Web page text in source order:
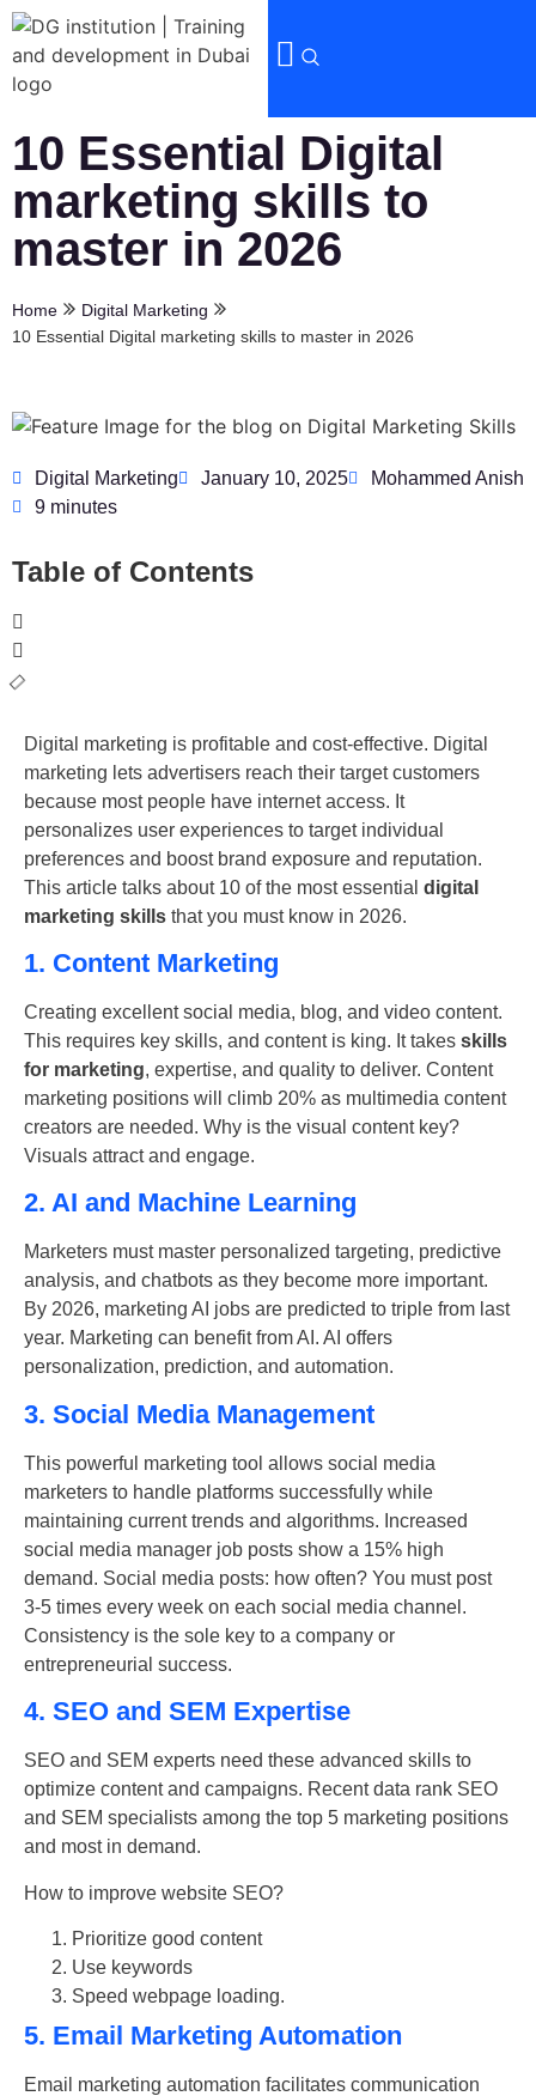
10 Essential Digital
marketing skills to
master in 2026
Home
Digital Marketing
10 Essential Digital marketing skills to master in 2026
Digital Marketing January 10, 2025
Mohammed Anish
9 minutes
Table of Contents
Digital marketing is profitable and cost-effective. Digital
marketing lets advertisers reach their target customers
because most people have internet access. It
personalizes user experiences to target individual
preferences and boost brand exposure and reputation.
This article talks about 10 of the most essential digital
marketing skills that you must know in 2026.
1. Content Marketing
Creating excellent social media, blog, and video content.
This requires key skills, and content is king. It takes skills
for marketing, expertise, and quality to deliver. Content
marketing positions will climb 20% as multimedia content
creators are needed. Why is the visual content key?
Visuals attract and engage.
2. AI and Machine Learning
Marketers must master personalized targeting, predictive
analysis, and chatbots as they become more important.
By 2026, marketing AI jobs are predicted to triple from last
year. Marketing can benefit from AI. AI offers
personalization, prediction, and automation.
3. Social Media Management
This powerful marketing tool allows social media
marketers to handle platforms successfully while
maintaining current trends and algorithms. Increased
social media manager job posts show a 15% high
demand. Social media posts: how often? You must post
3-5 times every week on each social media channel.
Consistency is the sole key to a company or
entrepreneurial success.
4. SEO and SEM Expertise
SEO and SEM experts need these advanced skills to
optimize content and campaigns. Recent data rank SEO
and SEM specialists among the top 5 marketing positions
and most in demand.
How to improve website SEO?
Prioritize good content
Use keywords
Speed webpage loading.
5. Email Marketing Automation
Email marketing automation facilitates communication